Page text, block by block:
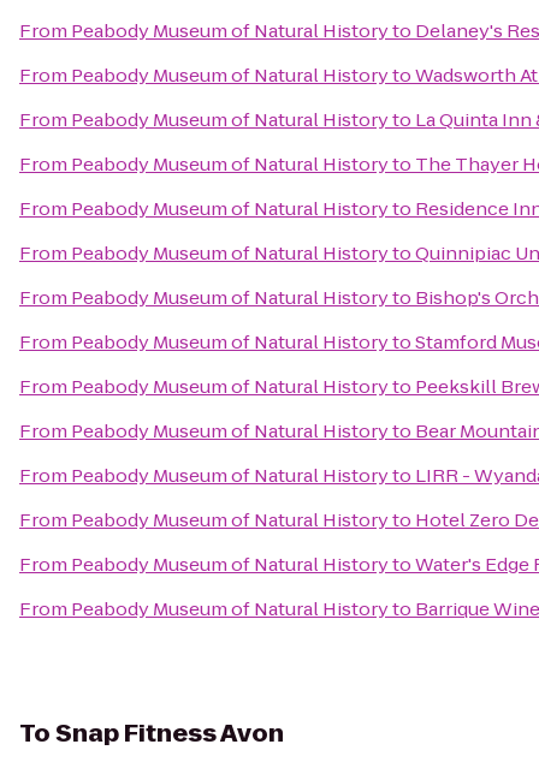
From Peabody Museum of Natural Historyto Delaney's
From Peabody Museum of Natural HistorytoWadsworth
From Peabody Museum of Natural Historyto La Quinta Inn
From Peabody Museum of Natural Historyto The Thayer
From Peabody Museum of Natural Historyto Residence
From Peabody Museum of Natural HistorytoQuinnipiac
From Peabody Museum of Natural Historyto Bishop's
From Peabody Museum of Natural HistorytoStamford
From Peabody Museum of Natural Historyto Peekskill
From Peabody Museum of Natural Historyto Bear
From Peabody Museum of Natural Historyto LIRR -
From Peabody Museum of Natural Historyto Hotel Zero
From Peabody Museum of Natural HistorytoWater's Edge
From Peabody Museum of Natural Historyto Barrique
ToSnap Fitness Avon